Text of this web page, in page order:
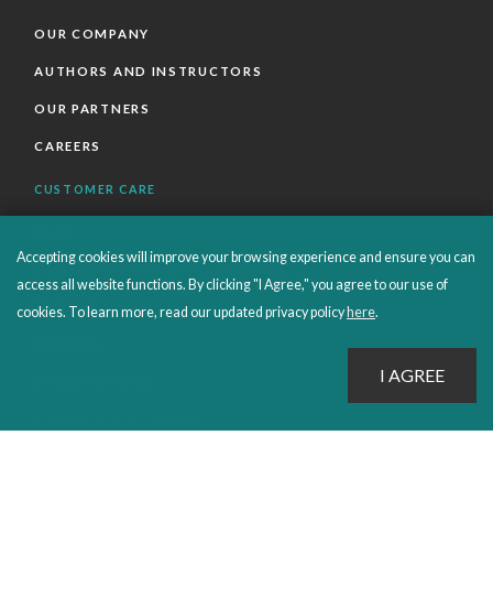
OUR COMPANY
AUTHORS AND INSTRUCTORS
OUR PARTNERS
CAREERS
CUSTOMER CARE
ORDERS SHIPPING AND RETURNS
EBOOKS
Accepting cookies will improve your browsing experience and ensure you can
access all website functions. By clicking "I Agree," you agree to our use of
cookies. To learn more, read our updated privacy policy here.